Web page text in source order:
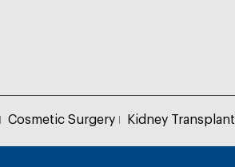
Cosmetic Surgery Kidney Transplant